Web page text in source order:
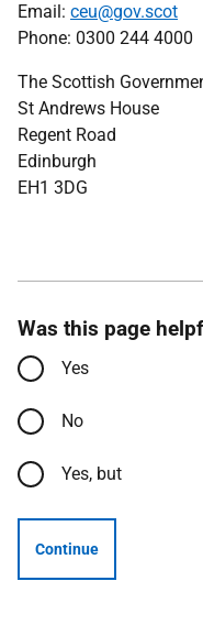
Email: ceu@gov.scot
Phone: 0300 244 4000
The Scottish
St Andrews House
Regent Road
Edinburgh
EH1 3DG
Was this page
Yes
No
Yes, but
Continue